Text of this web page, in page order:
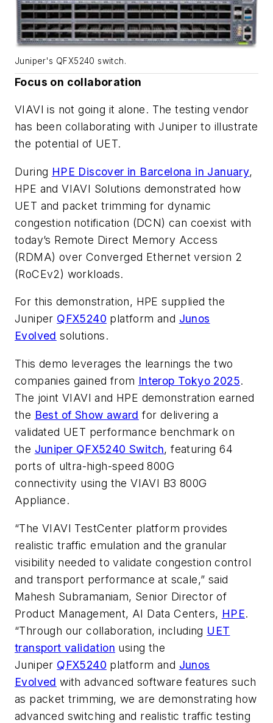
Juniper's QFX5240 switch.
Focus on collaboration
VIAVI is not going it alone. The testing vendor
has been collaborating with Juniper to illustrate
the potential of UET.
During HPE Discover in Barcelona in January,
HPE and VIAVI Solutions demonstrated how
UET and packet trimming for dynamic
congestion notification (DCN) can coexist with
today’s Remote Direct Memory Access
(RDMA) over Converged Ethernet version 2
(RoCEv2) workloads.
For this demonstration, HPE supplied the
Juniper QFX5240 platform and Junos
Evolved solutions.
This demo leverages the learnings the two
companies gained from Interop Tokyo 2025.
The joint VIAVI and HPE demonstration earned
the Best of Show award for delivering a
validated UET performance benchmark on
the Juniper QFX5240 Switch, featuring 64
ports of ultra-high-speed 800G
connectivity using the VIAVI B3 800G
Appliance.
“The VIAVI TestCenter platform provides
realistic traffic emulation and the granular
visibility needed to validate congestion control
and transport performance at scale,” said
Mahesh Subramaniam, Senior Director of
Product Management, AI Data Centers, HPE.
“Through our collaboration, including UET
transport validation using the
Juniper QFX5240 platform and Junos
Evolved with advanced software features such
as packet trimming, we are demonstrating how
advanced switching and realistic traffic testing